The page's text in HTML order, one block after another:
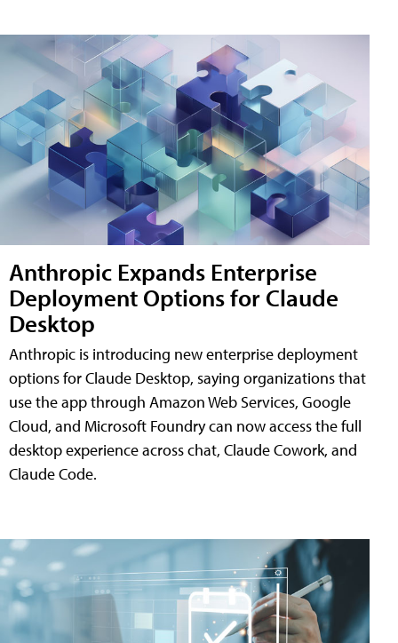
Anthropic Expands Enterprise
Deployment Options for Claude
Desktop
Anthropic is introducing new enterprise deployment
options for Claude Desktop, saying organizations that
use the app through Amazon Web Services, Google
Cloud, and Microsoft Foundry can now access the full
desktop experience across chat, Claude Cowork, and
Claude Code.